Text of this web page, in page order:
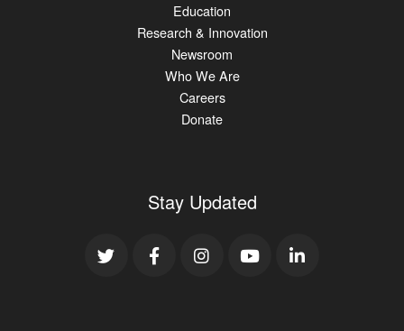
Education
Research & Innovation
Newsroom
Who We Are
Careers
Donate
Stay Updated